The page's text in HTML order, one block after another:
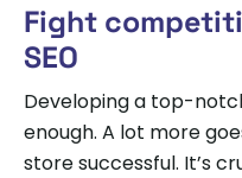
Fight
SEO
Developing a top-
enough. A lot more
store successful. It’s